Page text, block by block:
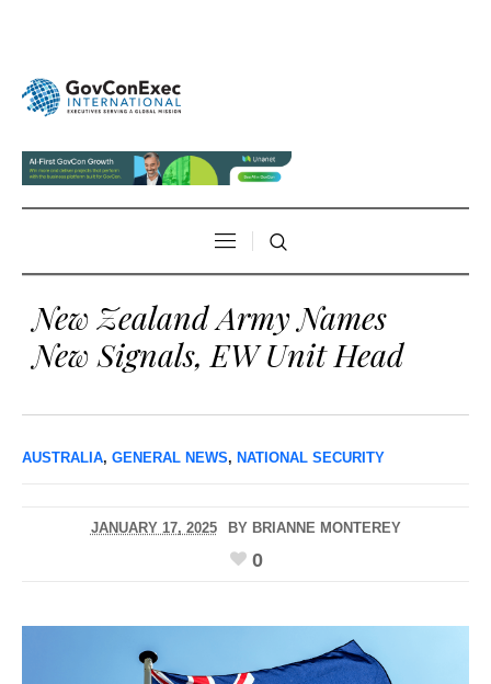
New Zealand Army Names
New Signals, EW Unit Head
AUSTRALIA, GENERAL NEWS, NATIONAL SECURITY
JANUARY 17, 2025 BY BRIANNE MONTEREY
0